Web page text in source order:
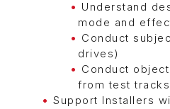
Understand
mode and
Conduct
drives)
Conduct
from test
Support Installers